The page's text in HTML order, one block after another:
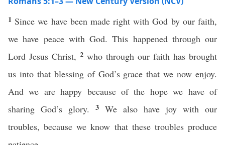
1 Since we have been made right with God by our faith,
we have peace with God. This happened through our
Lord Jesus Christ, 2 who through our faith has brought
us into that blessing of God’s grace that we now enjoy.
And we are happy because of the hope we have of
sharing God’s glory. 3 We also have joy with our
troubles, because we know that these troubles produce